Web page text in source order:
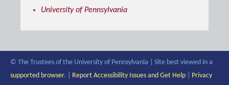
University of Pennsylvania
© The Trustees of the University of Pennsylvania | Site best viewed in a
supported browser. | Report Accessibility Issues and Get Help
Privacy